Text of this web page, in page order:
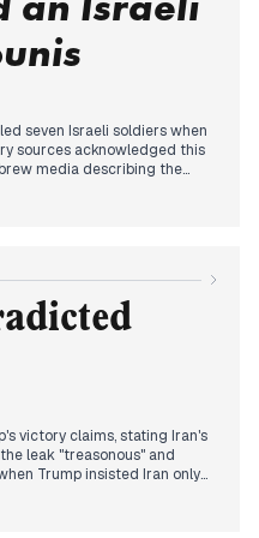
ISIS-linked training.
while Trump announced
to Beirut despite the
seven Israeli soldiers when
sources acknowledged this
media describing the
describing systematic
three Palestinians in Kafr
Gaza's death toll
victory claims, stating Iran's
leak "treasonous" and
Trump insisted Iran only